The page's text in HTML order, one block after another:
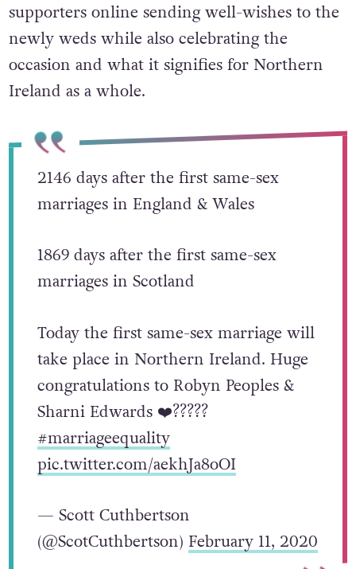
supporters online sending well-wishes to the
newly weds while also celebrating the
occasion and what it signifies for Northern
Ireland as a whole.
2146 days after the first same-sex
marriages in England & Wales
1869 days after the first same-sex
marriages in Scotland
Today the first same-sex marriage will
take place in Northern Ireland. Huge
congratulations to Robyn Peoples &
Sharni Edwards ❤️?????
#marriageequality
pic.twitter.com/aekhJa8oOI
— Scott Cuthbertson
(@ScotCuthbertson) February 11, 2020